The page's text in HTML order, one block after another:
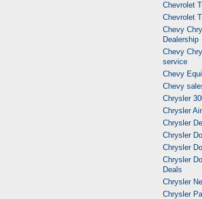
Chevrolet
Chevrolet
Chevy
Dealership
Chevy
service
Chevy
Chevy
Chrysler
Chrysler
Chrysler
Chrysler
Chrysler
Chrysler
Deals
Chrysler
Chrysler